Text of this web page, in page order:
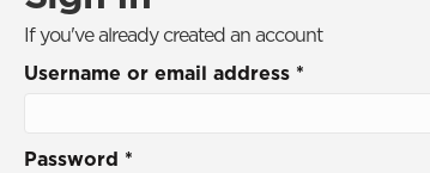
If you've already created an account
Username or email address *
Password *